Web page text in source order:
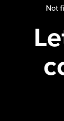
Not